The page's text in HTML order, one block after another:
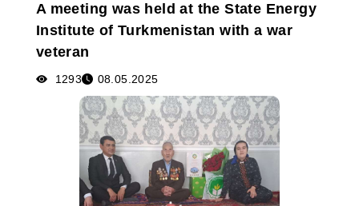
Media
Poster
A meeting was held at the State Energy
Institute of Turkmenistan with a war
veteran
1293 08.05.2025